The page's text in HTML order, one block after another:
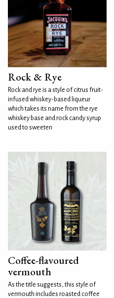
Rock & Rye
Rock and rye is a style of citrus fruit-
infused whiskey-based liqueur
which takes its name from the rye
whiskey base and rock candy syrup
used to sweeten
Coffee-flavoured
vermouth
As the title suggests, this style of
vermouth includes roasted coffee